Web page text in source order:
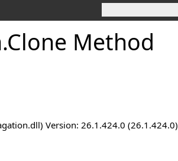
.Clone Method
Version: 26.1.424.0 (26.1.424.0)